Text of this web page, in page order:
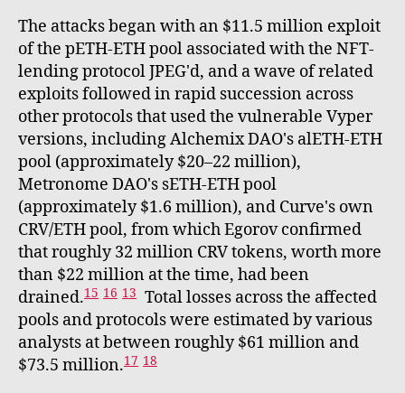
The attacks began with an $11.5 million exploit
of the pETH-ETH pool associated with the NFT-
lending protocol JPEG'd, and a wave of related
exploits followed in rapid succession across
other protocols that used the vulnerable Vyper
versions, including Alchemix DAO's alETH-ETH
pool (approximately $20–22 million),
Metronome DAO's sETH-ETH pool
(approximately $1.6 million), and Curve's own
CRV/ETH pool, from which Egorov confirmed
that roughly 32 million CRV tokens, worth more
than $22 million at the time, had been
drained.15 16 13 Total losses across the affected
pools and protocols were estimated by various
analysts at between roughly $61 million and
$73.5 million.17 18